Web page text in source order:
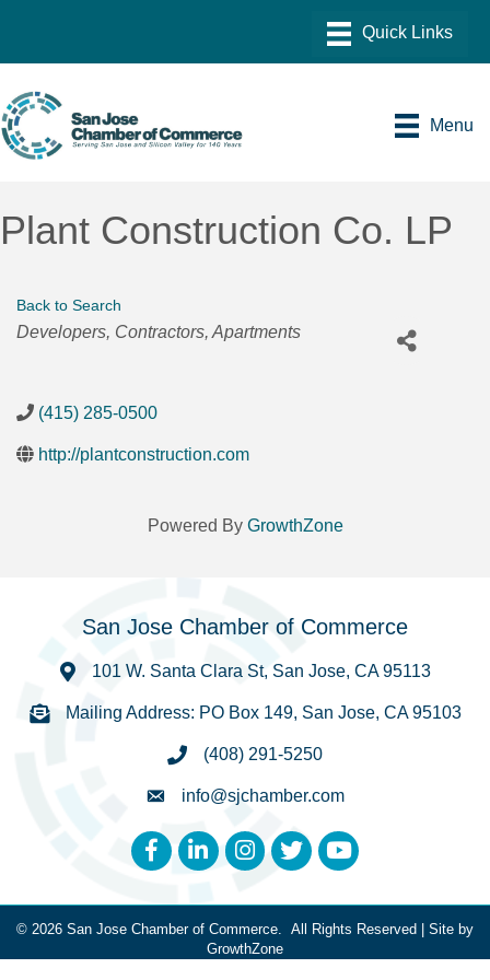
Menu
Plant Construction Co. LP
Back to Search
Categories
Developers Contractors Apartments
(415) 285-0500
http://plantconstruction.com
Powered By GrowthZone
San Jose Chamber of Commerce
101 W. Santa Clara St, San Jose, CA 95113
Mailing Address: PO Box 149, San Jose, CA 95103
(408) 291-5250
info@sjchamber.com
FacebookLinkedInInstagram
TwitterYouTube
© 2026 San Jose Chamber of Commerce. All Rights Reserved | Site by
GrowthZone